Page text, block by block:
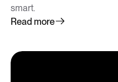
smart.
Read more